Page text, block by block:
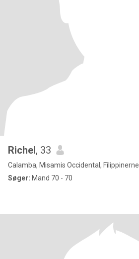
Richel, 33
Calamba, Misamis Occidental, Filippinerne
Søger: Mand 70 - 70